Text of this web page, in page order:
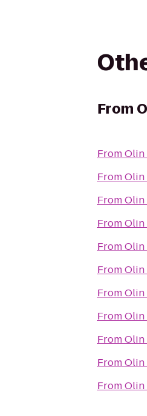
From
FromOlin
FromOlin
FromOlin
FromOlin
FromOlin
FromOlin
FromOlin
FromOlin
FromOlin
FromOlin
FromOlin